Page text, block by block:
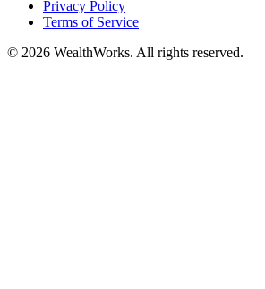
Privacy Policy
Terms of Service
© 2026 WealthWorks. All rights reserved.